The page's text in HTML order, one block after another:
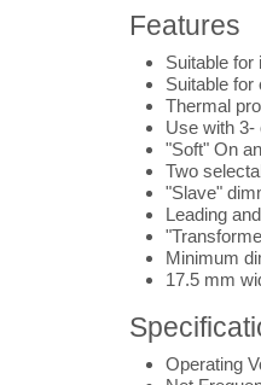
Features
Suitable for
Suitable
Thermal
Use with 3-
"Soft" On
Two
"Slave"
Leading
Minimum
17.5 mm
Operating